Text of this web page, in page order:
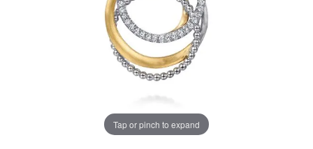
Tap or pinch to expand